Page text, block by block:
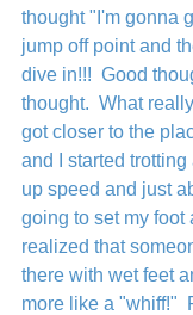
thought "I'm gonna
jump off point and
dive in!!!  Good
thought.  What
got closer to the
and I started
up speed and just
going to set my foot
realized that
there with wet feet
more like a "whiff!"